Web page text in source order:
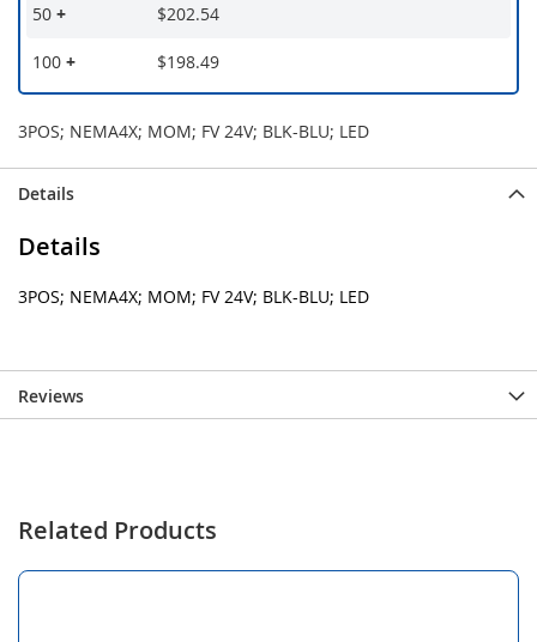
50 + $202.54
100 + $198.49
3POS; NEMA4X; MOM; FV 24V; BLK-BLU; LED
Details
Details
3POS; NEMA4X; MOM; FV 24V; BLK-BLU; LED
Reviews
Related Products